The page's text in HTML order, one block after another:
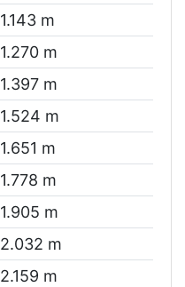
1.143 m
1.270 m
1.397 m
1.524 m
1.651 m
1.778 m
1.905 m
2.032 m
2.159 m